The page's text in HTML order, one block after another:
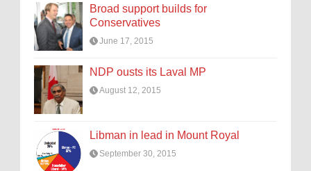
Broad support builds for
Conservatives
June 17, 2015
NDP ousts its Laval MP
August 12, 2015
Libman in lead in Mount Royal
September 30, 2015